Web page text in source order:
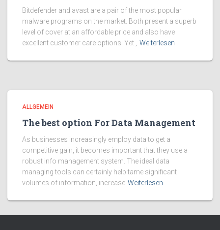
Bitdefender and avast are a pair of the most popular
malware programs on the market. Both present a superb
level of cover at an affordable price and also have
excellent customer care options. Yet ,
Weiterlesen
ALLGEMEIN
The best option For Data Management
As businesses increasingly employ data to get a
competitive gain, it becomes important that they use a
robust info management system. The ideal data
managing tools can certainly help tame significant
volumes of information, increase Weiterlesen